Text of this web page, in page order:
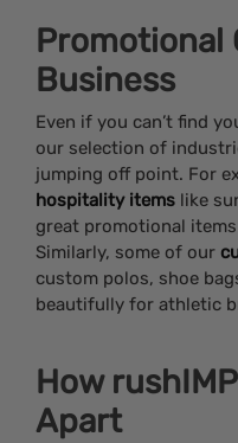
Promotional
Business
Even if you can’t find
our selection of
jumping off point. For
hospitality items like
great promotional
Similarly, some of our
custom polos, shoe
beautifully for athletic
How
Apart